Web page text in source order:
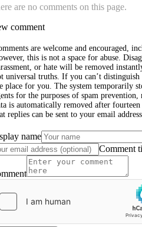
are no comments on this page.
comment
are welcome and encouraged,
this is not a space for abuse.
or hate will be removed
universal truths. If you can’t
place for you. The system temporarily
for the purposes of spam
is automatically removed after
replies can be sent to your email address.
name
Comment